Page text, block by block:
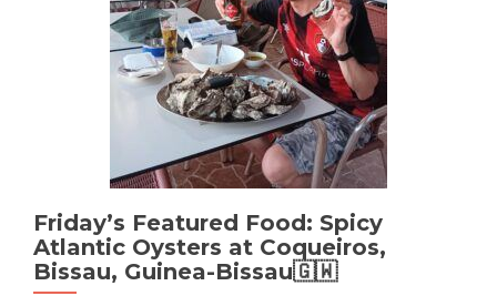
Friday’s Featured Food: Spicy
Atlantic Oysters at Coqueiros,
Bissau, Guinea-Bissau🇬🇼